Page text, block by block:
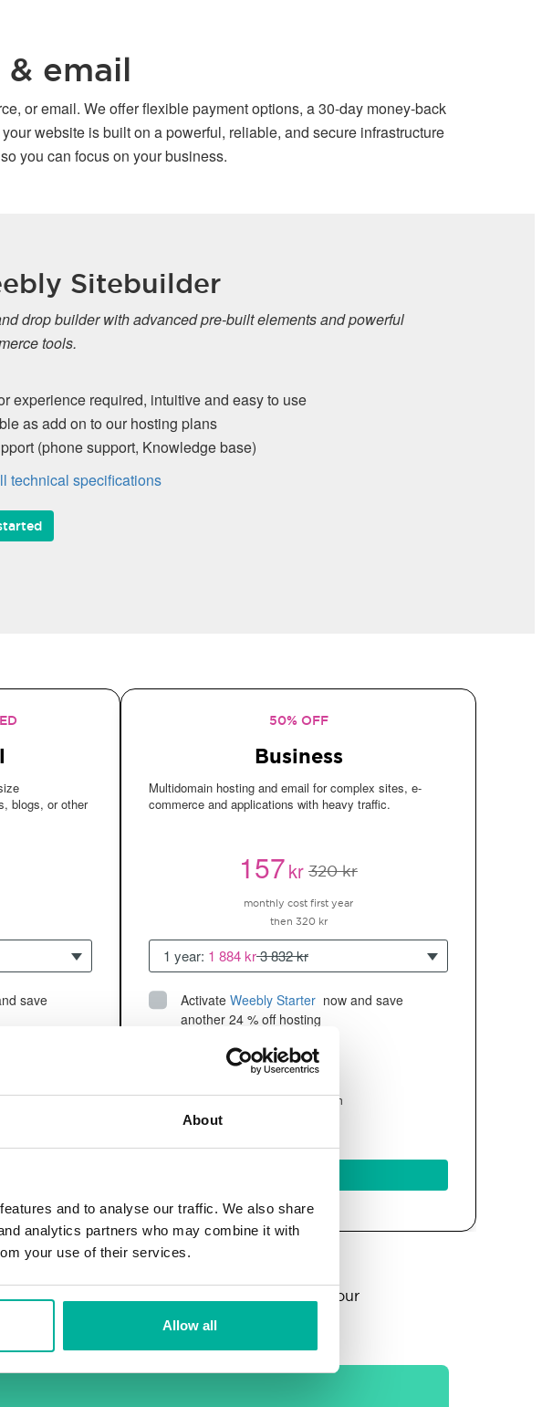
About
and to analyse our traffic. We also share
analytics partners who may combine it with
your use of their services.
Allow all
email
or email. We offer flexible payment options, a 30-day money-back
website is built on a powerful, reliable, and secure infrastructure
you can focus on your business.
with advanced pre-built elements and powerful
required, intuitive and easy to use
to our hosting plans
support, Knowledge base)
blogs, or other
save
50% OFF
Business
Multidomain hosting and email for complex sites, e-
commerce and applications with heavy traffic.
157kr 320 kr
monthly cost first year
then 320 kr
1 year: 1 884 kr3 832 kr
Activate Weebly Starter now and save
another 24 % off hosting
Up to 10 websites/domains
space
4 CPU, 4GB RAM ~200K visitors/month
for the first year, thereafter replaced by our